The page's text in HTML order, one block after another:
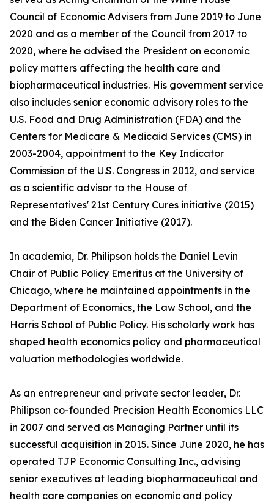
Council of Economic Advisers from June 2019 to June
2020 and as a member of the Council from 2017 to
2020, where he advised the President on economic
policy matters affecting the health care and
biopharmaceutical industries. His government service
also includes senior economic advisory roles to the
U.S. Food and Drug Administration (FDA) and the
Centers for Medicare & Medicaid Services (CMS) in
2003-2004, appointment to the Key Indicator
Commission of the U.S. Congress in 2012, and service
as a scientific advisor to the House of
Representatives' 21st Century Cures initiative (2015)
and the Biden Cancer Initiative (2017).
In academia, Dr. Philipson holds the Daniel Levin
Chair of Public Policy Emeritus at the University of
Chicago, where he maintained appointments in the
Department of Economics, the Law School, and the
Harris School of Public Policy. His scholarly work has
shaped health economics policy and pharmaceutical
valuation methodologies worldwide.
As an entrepreneur and private sector leader, Dr.
Philipson co-founded Precision Health Economics LLC
in 2007 and served as Managing Partner until its
successful acquisition in 2015. Since June 2020, he has
operated TJP Economic Consulting Inc., advising
senior executives at leading biopharmaceutical and
health care companies on economic and policy